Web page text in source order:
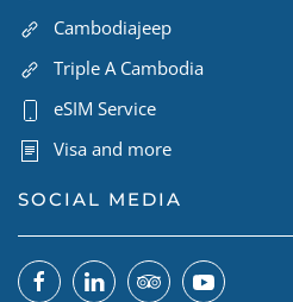
Cambodiajeep
Triple A Cambodia
eSIM Service
Visa and more
SOCIAL MEDIA